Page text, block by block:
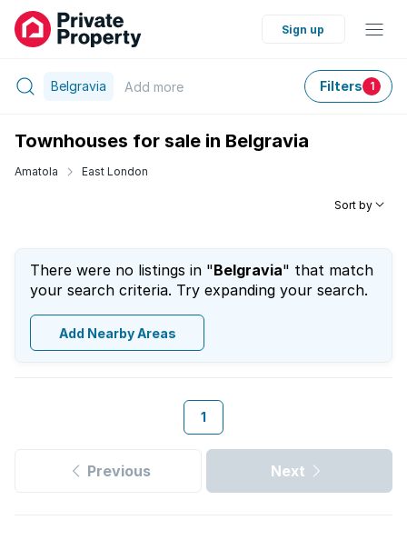
Sign up
Belgravia Add more Filters 1
Townhouses for sale in Belgravia
Amatola East London
Sort by
There were no listings in "Belgravia" that match
your search criteria. Try expanding your search.
Add Nearby Areas
1
Previous Next